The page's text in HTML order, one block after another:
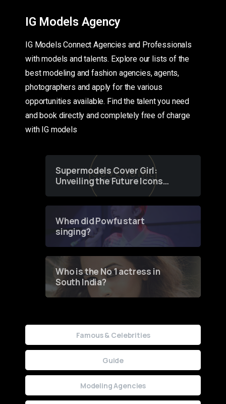
IG Models Agency
IG Models Connect Agencies and Professionals
with models and talents. Explore our lists of the
best modeling and fashion agencies, agents,
photographers and apply for the various
opportunities available. Find the talent you need
and book directly and completely free of charge
with IG models
Supermodels Cover Girl:
Unveiling the Future Icons
of Fashion through a
When did Powfu start
singing?
Who is the No 1 actress in
South India?
Famous & Celebrities
Guide
Modeling Agencies